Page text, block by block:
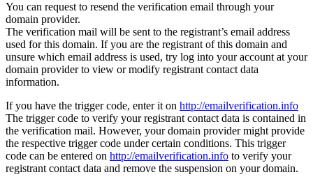
You can request to resend the verification email through your
domain provider.
The verification mail will be sent to the registrant’s email address
used for this domain. If you are the registrant of this domain and
unsure which email address is used, try log into your account at your
domain provider to view or modify registrant contact data
information.
If you have the trigger code, enter it on http://emailverification.info
The trigger code to verify your registrant contact data is contained in
the verification mail. However, your domain provider might provide
the respective trigger code under certain conditions. This trigger
code can be entered on http://emailverification.info to verify your
registrant contact data and remove the suspension on your domain.